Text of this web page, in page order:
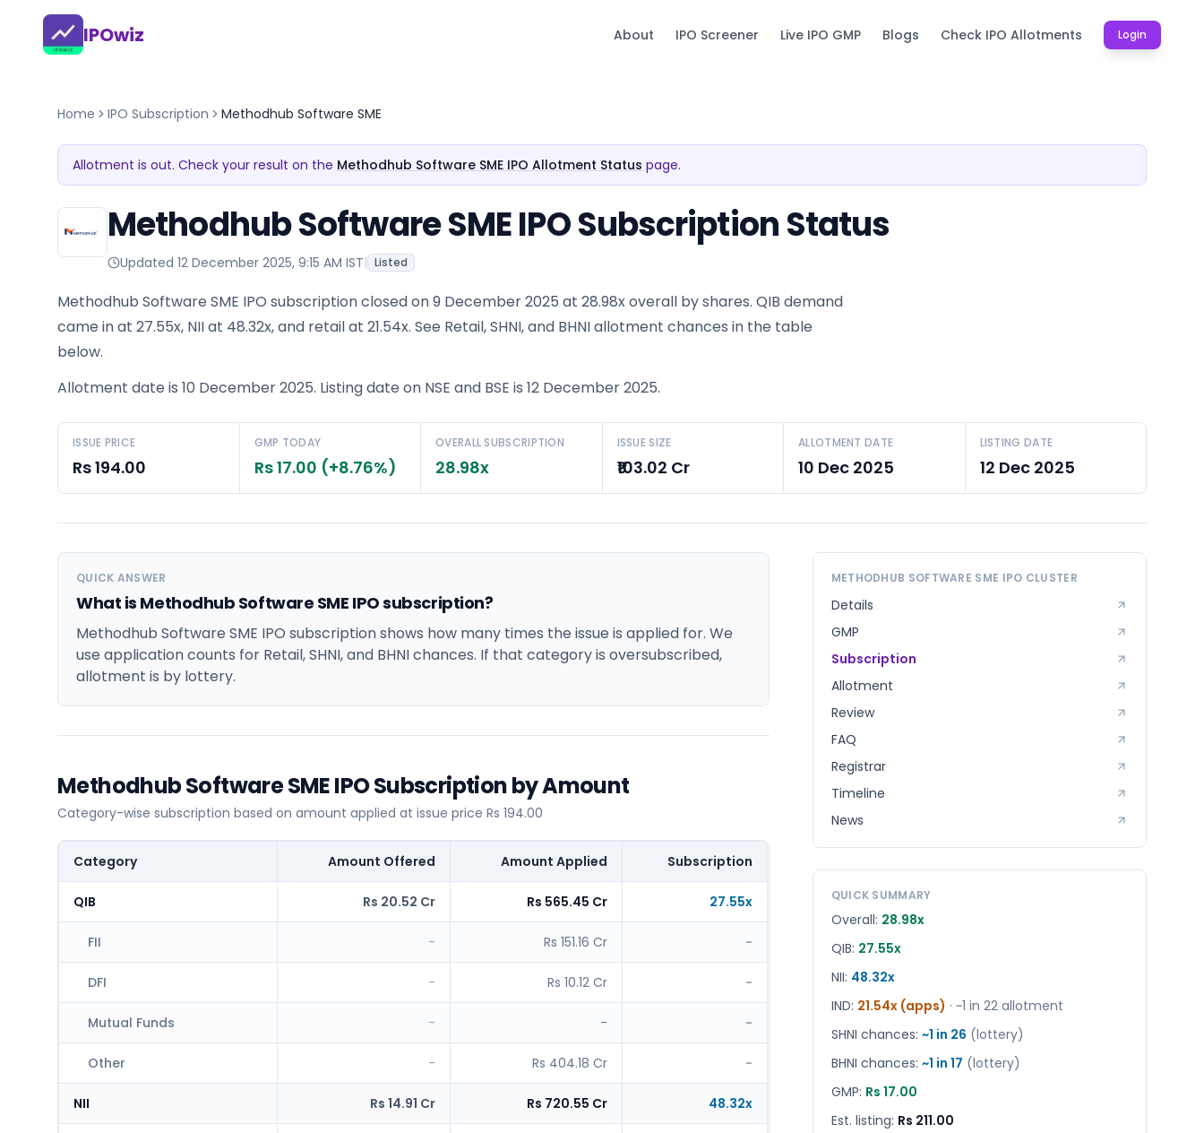
IPOwiz About IPO Screener Live IPO GMP Blogs Check IPO Allotments Login
Home IPO Subscription Methodhub Software SME
Allotment is out. Check your result on the Methodhub Software SME IPO Allotment Status page.
Methodhub Software SME IPO Subscription Status
Updated 12 December 2025, 9:15 AM IST| Listed
Methodhub Software SME IPO subscription closed on 9 December 2025 at 28.98x overall by shares. QIB demand
came in at 27.55x, NII at 48.32x, and retail at 21.54x. See Retail, SHNI, and BHNI allotment chances in the table
below.
Allotment date is 10 December 2025. Listing date on NSE and BSE is 12 December 2025.
ISSUE PRICE
Rs 194.00
GMP TODAY
Rs 17.00 (+8.76%)
OVERALL SUBSCRIPTION
28.98x
ISSUE SIZE
₹103.02 Cr
ALLOTMENT DATE
10 Dec 2025
LISTING DATE
12 Dec 2025
QUICK ANSWER
What is Methodhub Software SME IPO subscription?
Methodhub Software SME IPO subscription shows how many times the issue is applied for. We
use application counts for Retail, SHNI, and BHNI chances. If that category is oversubscribed,
allotment is by lottery.
Methodhub Software SME IPO Subscription by Amount
Category-wise subscription based on amount applied at issue price Rs 194.00
Category Amount Offered Amount Applied Subscription
QIB Rs 20.52 Cr Rs 565.45 Cr 27.55x
FII - Rs 151.16 Cr -
DFI - Rs 10.12 Cr -
Mutual Funds - - -
Other - Rs 404.18 Cr -
NII Rs 14.91 Cr Rs 720.55 Cr 48.32x
METHODHUB SOFTWARE SME IPO CLUSTER
Details
GMP
Subscription
Allotment
Review
FAQ
Registrar
Timeline
News
QUICK SUMMARY
Overall: 28.98x
QIB: 27.55x
NII: 48.32x
IND: 21.54x (apps) · ~1 in 22allotment
SHNI chances: ~1 in 26 (lottery)
BHNI chances: ~1 in 17 (lottery)
GMP: Rs 17.00
Est. listing: Rs 211.00